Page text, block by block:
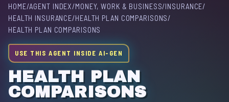
SKILL INDEX
HOME/AGENT INDEX/MONEY, WORK & BUSINESS/INSURANCE/
HEALTH INSURANCE/HEALTH PLAN COMPARISONS/
HEALTH PLAN COMPARISONS
USE THIS AGENT INSIDE AI-GEN
HEALTH PLAN
COMPARISONS